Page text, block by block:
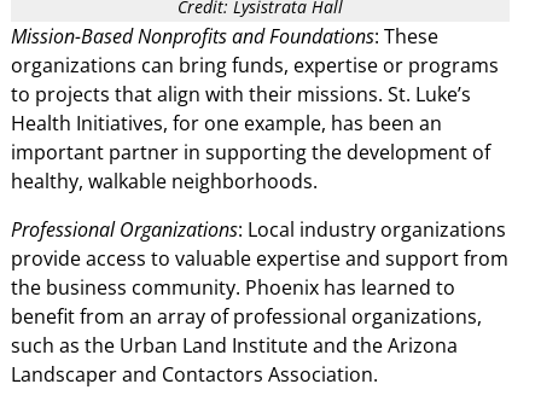
Credit: Lysistrata Hall
Mission-Based Nonprofits and Foundations: These
organizations can bring funds, expertise or programs
to projects that align with their missions. St. Luke’s
Health Initiatives, for one example, has been an
important partner in supporting the development of
healthy, walkable neighborhoods.
Professional Organizations: Local industry organizations
provide access to valuable expertise and support from
the business community. Phoenix has learned to
benefit from an array of professional organizations,
such as the Urban Land Institute and the Arizona
Landscaper and Contactors Association.